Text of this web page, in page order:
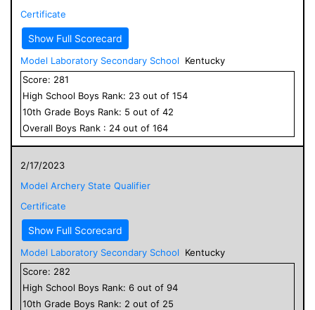
Certificate
Show Full Scorecard
Model Laboratory Secondary School
Kentucky
Score: 281
High School Boys Rank: 23 out of 154
10th Grade Boys Rank: 5 out of 42
Overall Boys Rank : 24 out of 164
2/17/2023
Model Archery State Qualifier
Certificate
Show Full Scorecard
Model Laboratory Secondary School
Kentucky
Score: 282
High School Boys Rank: 6 out of 94
10th Grade Boys Rank: 2 out of 25